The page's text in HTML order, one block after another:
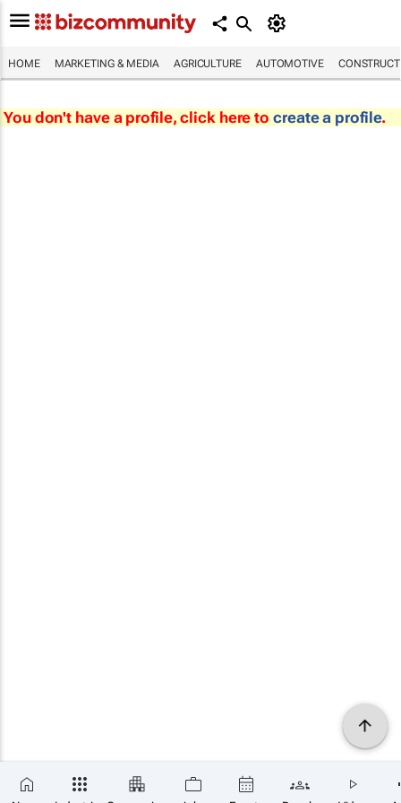
HOME MARKETING & MEDIA AGRICULTURE AUTOMOTIVE
You don't have a profile, click here to create a profile.